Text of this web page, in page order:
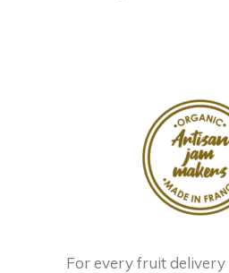
For every fruit delivery